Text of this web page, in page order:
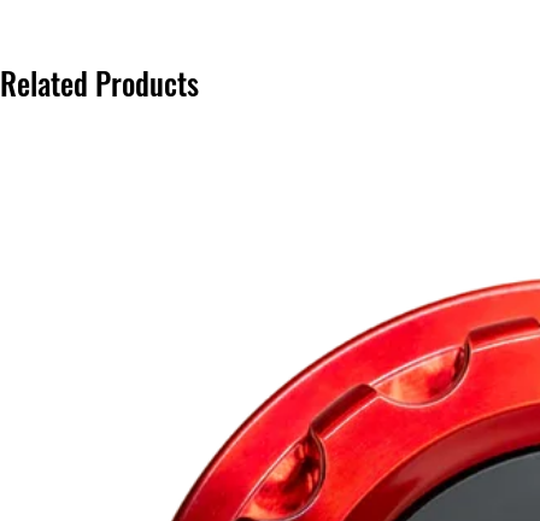
Related Products